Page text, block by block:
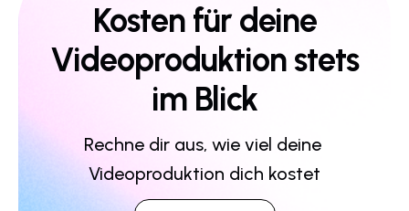
Kosten für deine
Videoproduktion stets
im Blick
Rechne dir aus, wie viel deine
Videoproduktion dich kostet